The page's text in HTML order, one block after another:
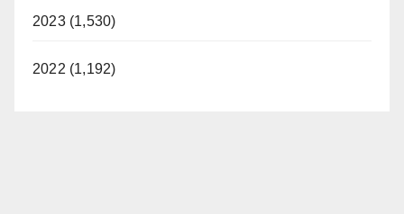
2023 (1,530)
2022 (1,192)